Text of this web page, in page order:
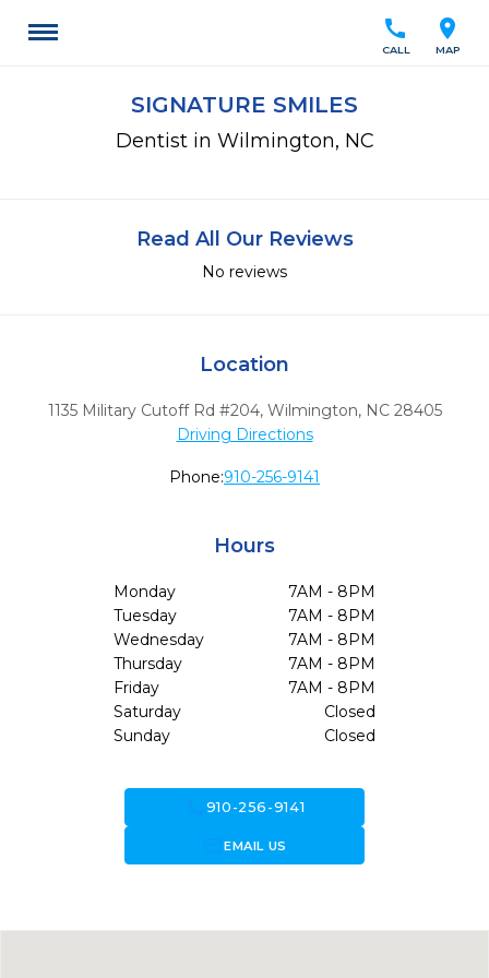
location_on
MAP
call
CALL
SIGNATURE SMILES
Dentist in Wilmington, NC
Read All Our Reviews
No reviews
Location
1135 Military Cutoff Rd #204, Wilmington, NC 28405
Driving Directions
Phone:910-256-9141
Hours
Monday
7AM - 8PM
Tuesday
7AM - 8PM
Wednesday
7AM - 8PM
Thursday
7AM - 8PM
Friday
7AM - 8PM
Saturday
Closed
Sunday
Closed
910-256-9141
forward_to_inboxEMAIL US